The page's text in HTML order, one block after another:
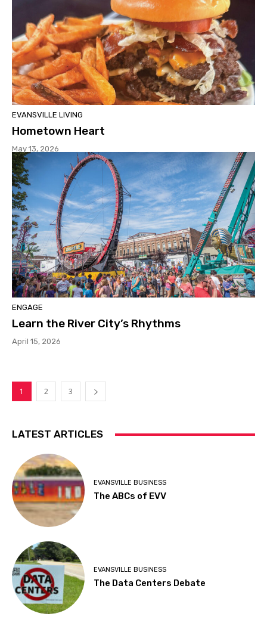
EVANSVILLE LIVING
Hometown Heart
May 13, 2026
ENGAGE
Learn the River City’s Rhythms
April 15, 2026
1 2 3
LATEST ARTICLES
EVANSVILLE BUSINESS
The ABCs of EVV
EVANSVILLE BUSINESS
The Data Centers Debate